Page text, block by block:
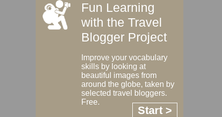
Fun Learning
with the Travel
Blogger Project
Improve your vocabulary
skills by looking at
beautiful images from
around the globe, taken by
selected travel bloggers.
Free.
Start >